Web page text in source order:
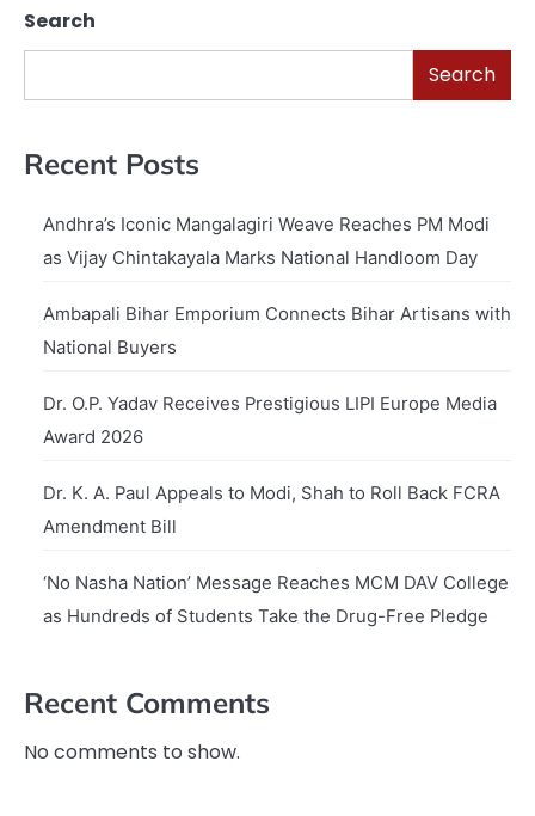
Search
Search
Recent Posts
Andhra’s Iconic Mangalagiri Weave Reaches PM Modi
as Vijay Chintakayala Marks National Handloom Day
Ambapali Bihar Emporium Connects Bihar Artisans with
National Buyers
Dr. O.P. Yadav Receives Prestigious LIPI Europe Media
Award 2026
Dr. K. A. Paul Appeals to Modi, Shah to Roll Back FCRA
Amendment Bill
‘No Nasha Nation’ Message Reaches MCM DAV College
as Hundreds of Students Take the Drug-Free Pledge
Recent Comments
No comments to show.